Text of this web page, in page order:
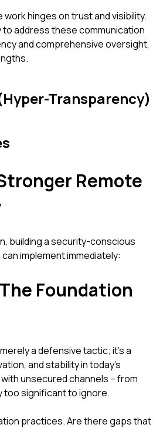
hinges on trust and visibility.
address these communication
and comprehensive oversight,
Transparency)
Remote
building a security-conscious
implement immediately:
Foundation
a defensive tactic; it's a
and stability in today's
unsecured channels – from
too significant to ignore.
practices. Are there gaps that